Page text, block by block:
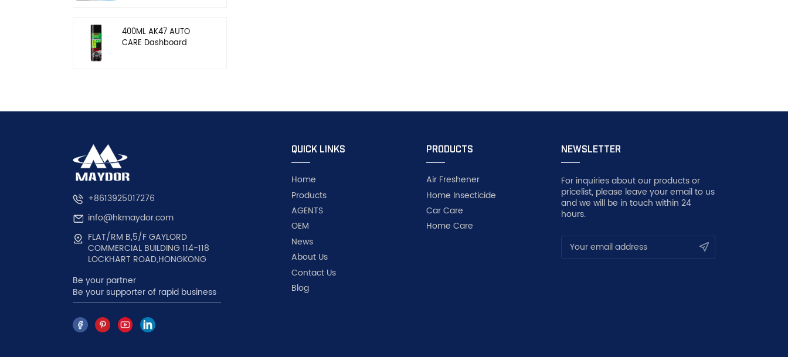
400ML AK47 AUTO
CARE Dashboard
+8613925017276
info@hkmaydor.com
FLAT/RM B,5/F GAYLORD
COMMERCIAL BUILDING 114-118
LOCKHART ROAD,HONGKONG
Be your partner
Be your supporter of rapid business
QUICK LINKS
Home
Products
AGENTS
OEM
News
About Us
Contact Us
Blog
PRODUCTS
Air Freshener
Home Insecticide
Car Care
Home Care
NEWSLETTER
For inquiries about our products or
pricelist, please leave your email to us
and we will be in touch within 24
hours.